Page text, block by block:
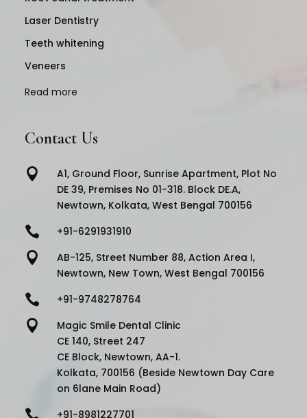
Laser Dentistry
Teeth whitening
Veneers
Read more
Contact Us

A1, Ground Floor, Sunrise Apartment, Plot No
DE 39, Premises No 01-318. Block DE.A,
Newtown, Kolkata, West Bengal 700156
 +91-6291931910

AB-125, Street Number 88, Action Area I,
Newtown, New Town, West Bengal 700156
 +91-9748278764

Magic Smile Dental Clinic
CE 140, Street 247
CE Block, Newtown, AA-1.
Kolkata, 700156 (Beside Newtown Day Care
on 6lane Main Road)
 +91-8981227701